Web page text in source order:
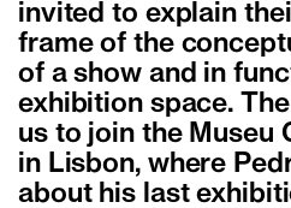
invited to explain
frame of the
of a show and in
exhibition space.
us to join the Museu
in Lisbon, where
about his last